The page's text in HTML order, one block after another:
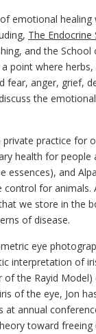
emotional healing
The Endocrine
and the
point where
fear, anger, grief,
the
private practice for
health for people
and
for animals.
we store in the
of disease.
eye
interpretation of
of the Rayid
of the eye, Jon
annual
toward